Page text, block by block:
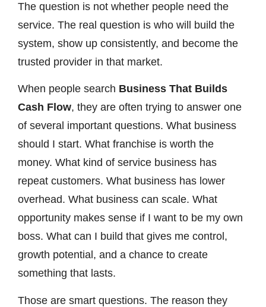
The question is not whether people need the
service. The real question is who will build the
system, show up consistently, and become the
trusted provider in that market.
When people search Business That Builds
Cash Flow, they are often trying to answer one
of several important questions. What business
should I start. What franchise is worth the
money. What kind of service business has
repeat customers. What business has lower
overhead. What business can scale. What
opportunity makes sense if I want to be my own
boss. What can I build that gives me control,
growth potential, and a chance to create
something that lasts.
Those are smart questions. The reason they